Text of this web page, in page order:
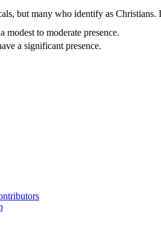
but many who identify as
modest to moderate presence.
a significant presence.